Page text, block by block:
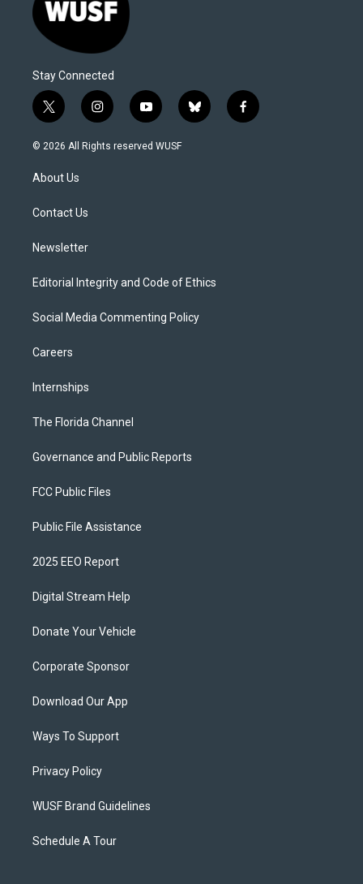
Stay Connected
t
w
i
t
e
i
n
s
y
o
u
b
l
f
a
© 2026 All Rights reserved WUSF
About Us
Contact Us
Newsletter
Editorial Integrity and Code of Ethics
Social Media Commenting Policy
Careers
Internships
The Florida Channel
Governance and Public Reports
FCC Public Files
Public File Assistance
2025 EEO Report
Digital Stream Help
Donate Your Vehicle
Corporate Sponsor
Download Our App
Ways To Support
Privacy Policy
WUSF Brand Guidelines
Schedule A Tour